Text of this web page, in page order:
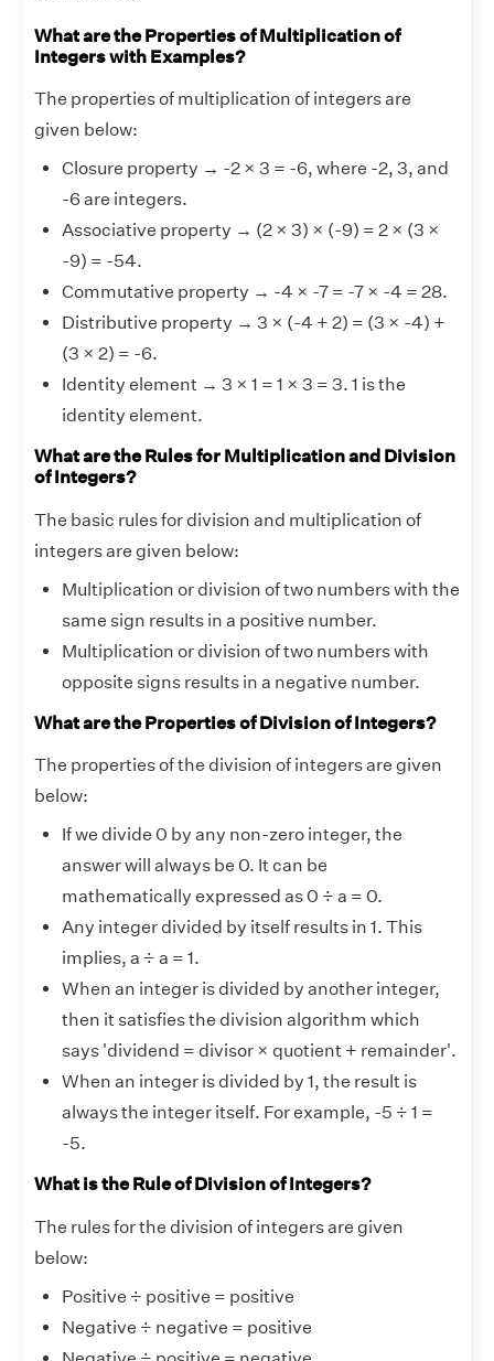
What are the Properties of Multiplication of
Integers with Examples?
The properties of multiplication of integers are
given below:
Closure property → -2 × 3 = -6, where -2, 3, and
-6 are integers.
Associative property → (2 × 3) × (-9) = 2 × (3 ×
-9) = -54.
Commutative property → -4 × -7 = -7 × -4 = 28.
Distributive property → 3 × (-4 + 2) = (3 × -4) +
(3 × 2) = -6.
Identity element → 3 × 1 = 1 × 3 = 3. 1 is the
identity element.
What are the Rules for Multiplication and Division
of Integers?
The basic rules for division and multiplication of
integers are given below:
Multiplication or division of two numbers with the
same sign results in a positive number.
Multiplication or division of two numbers with
opposite signs results in a negative number.
What are the Properties of Division of Integers?
The properties of the division of integers are given
below:
If we divide 0 by any non-zero integer, the
answer will always be 0. It can be
mathematically expressed as 0 ÷ a = 0.
Any integer divided by itself results in 1. This
implies, a ÷ a = 1.
When an integer is divided by another integer,
then it satisfies the division algorithm which
says 'dividend = divisor × quotient + remainder'.
When an integer is divided by 1, the result is
always the integer itself. For example, -5 ÷ 1 =
-5.
What is the Rule of Division of Integers?
The rules for the division of integers are given
below:
Positive ÷ positive = positive
Negative ÷ negative = positive